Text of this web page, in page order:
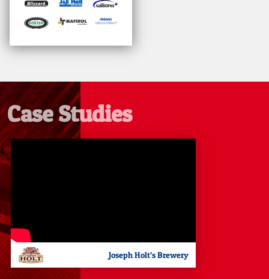
Case Studies
Joseph Holt’s Brewery